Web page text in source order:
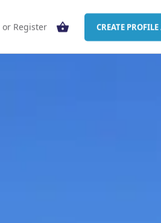
or Register CREATE